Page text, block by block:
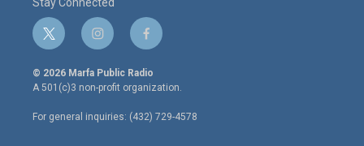
Stay Connected
t
w
i
t
e
r
i
n
s
t
a
g
r
f
a
c
e
o
o
© 2026 Marfa Public Radio
A 501(c)3 non-profit organization.
For general inquiries: (432) 729-4578